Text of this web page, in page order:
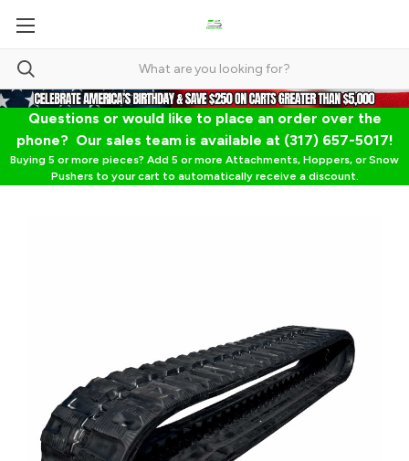
Questions or would like to place an order over the
phone? Our sales team is available at (317) 657-5017!
Buying 5 or more pieces? Add 5 or more Attachments, Hoppers, or Snow
Pushers to your cart to automatically receive a discount.